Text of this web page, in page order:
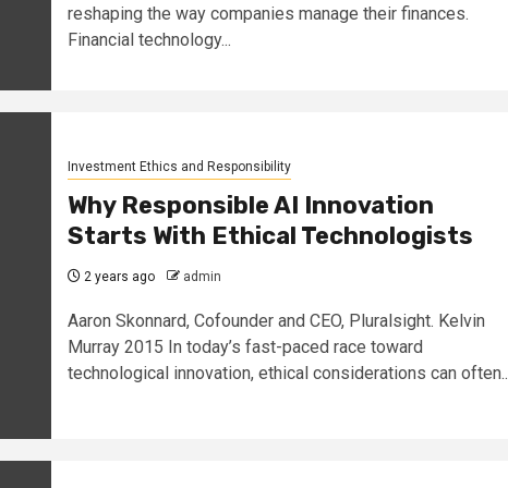
reshaping the way companies manage their finances.
Financial technology...
Investment Ethics and Responsibility
Why Responsible AI Innovation
Starts With Ethical Technologists
2 years ago admin
Aaron Skonnard, Cofounder and CEO, Pluralsight. Kelvin
Murray 2015 In today’s fast-paced race toward
technological innovation, ethical considerations can